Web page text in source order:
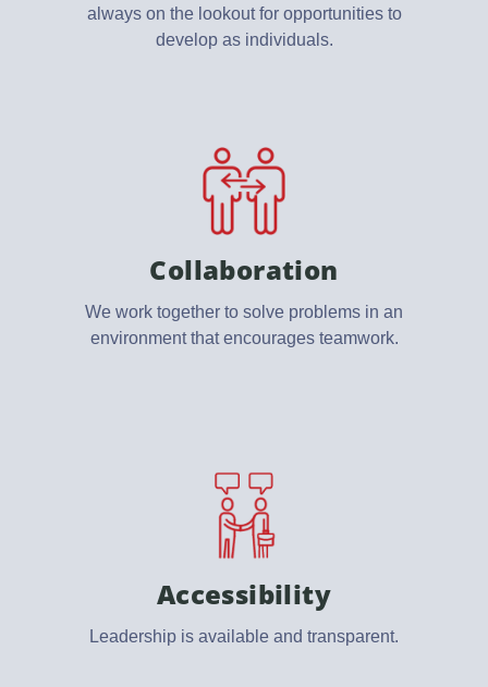
always on the lookout for opportunities to
develop as individuals.
Collaboration
We work together to solve problems in an
environment that encourages teamwork.
Accessibility
Leadership is available and transparent.